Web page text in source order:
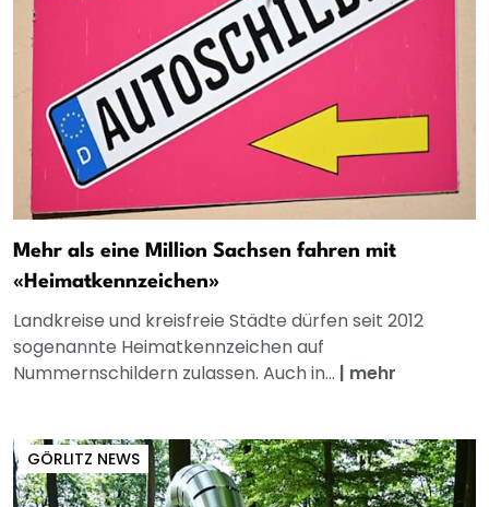
Mehr als eine Million Sachsen fahren mit
«Heimatkennzeichen»
Landkreise und kreisfreie Städte dürfen seit 2012
sogenannte Heimatkennzeichen auf
Nummernschildern zulassen. Auch in... | mehr
GÖRLITZ NEWS